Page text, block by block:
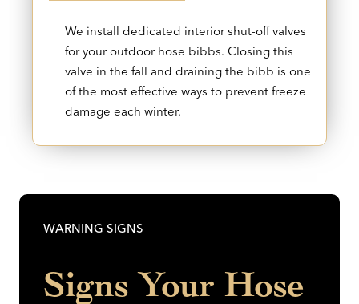
We install dedicated interior shut-off valves
for your outdoor hose bibbs. Closing this
valve in the fall and draining the bibb is one
of the most effective ways to prevent freeze
damage each winter.
WARNING SIGNS
Signs Your Hose